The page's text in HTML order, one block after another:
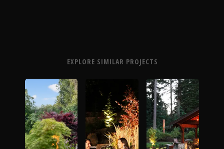
EXPLORE SIMILAR PROJECTS